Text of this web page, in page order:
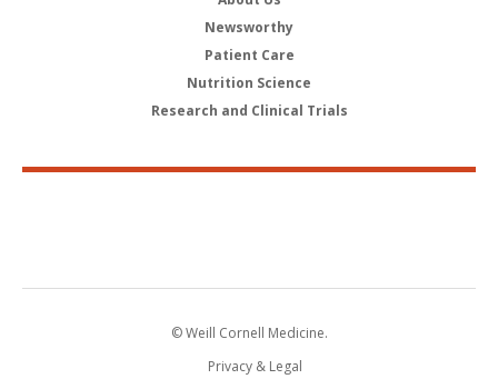
Newsworthy
Patient Care
Nutrition Science
Research and Clinical Trials
© Weill Cornell Medicine.
Privacy & Legal